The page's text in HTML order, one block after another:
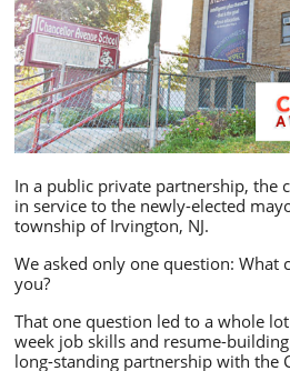
In a public private partnership, the
in service to the newly-elected
township of Irvington, NJ.
We asked only one question: What
you?
That one question led to a whole
week job skills and resume-
long-standing partnership with the